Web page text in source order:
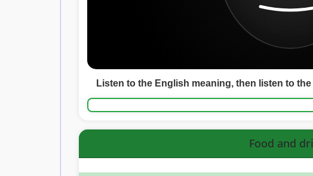
Listen to the English meaning, then listen to
Food and